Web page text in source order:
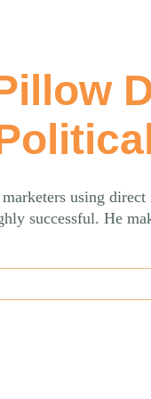
using
successful. He